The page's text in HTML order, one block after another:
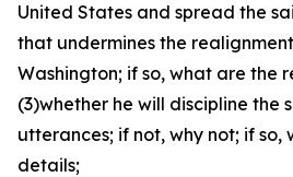
United States and spread the
that undermines the
Washington; if so, what are the
(3)whether he will discipline the
utterances; if not, why not; if
details;